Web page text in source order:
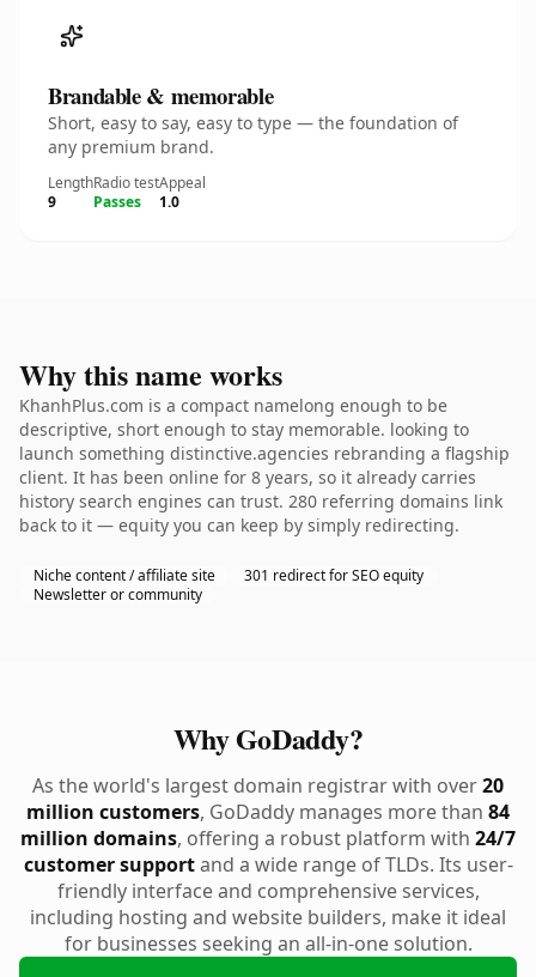
Brandable & memorable
Short, easy to say, easy to type — the foundation of
any premium brand.
Length
9
Radio test
Passes
Appeal
1.0
Why this name works
KhanhPlus.com is a compact namelong enough to be
descriptive, short enough to stay memorable. looking to
launch something distinctive.agencies rebranding a flagship
client. It has been online for 8 years, so it already carries
history search engines can trust. 280 referring domains link
back to it — equity you can keep by simply redirecting.
Niche content / affiliate site
301 redirect for SEO equity
Newsletter or community
Why GoDaddy?
As the world's largest domain registrar with over20
million customers, GoDaddy manages more than 84
million domains, offering a robust platform with 24/7
customer supportand a wide range of TLDs. Its user-
friendly interface and comprehensive services,
including hosting and website builders, make it ideal
for businesses seeking an all-in-one solution.